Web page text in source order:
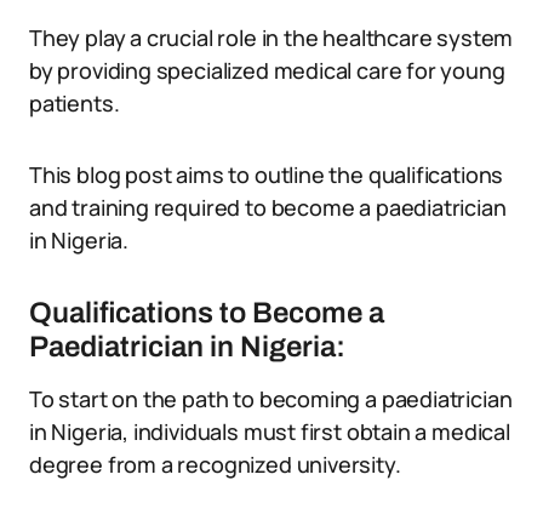
They play a crucial role in the healthcare system
by providing specialized medical care for young
patients.
This blog post aims to outline the qualifications
and training required to become a paediatrician
in Nigeria.
Qualifications to Become a
Paediatrician in Nigeria:
To start on the path to becoming a paediatrician
in Nigeria, individuals must first obtain a medical
degree from a recognized university.